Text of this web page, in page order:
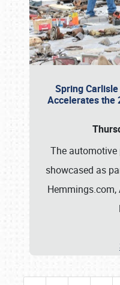
Spring
Accelerates the
The automotive
showcased as
Hemmings.com,